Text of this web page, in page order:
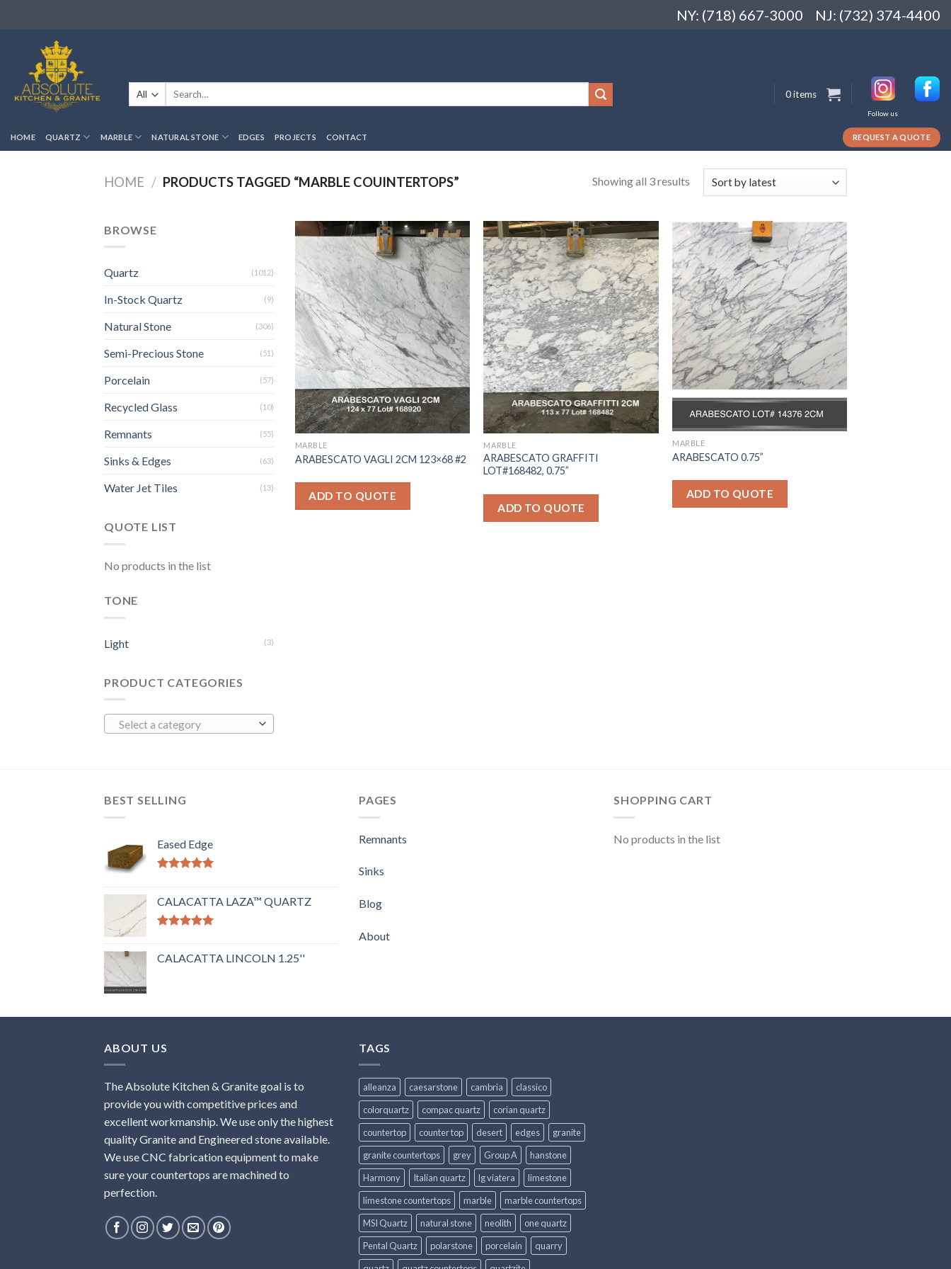
NY: (718) 667-3000 NJ: (732) 374-4400
Search
0 items
Follow us
HOME QUARTZ MARBLE NATURAL STONE EDGES PROJECTS CONTACT REQUEST A QUOTE
HOME / PRODUCTS TAGGED “MARBLE COUINTERTOPS” Showing all 3 results
BROWSE
Quartz (1012)
In-Stock Quartz (9)
Natural Stone (306)
Semi-Precious Stone (51)
Porcelain (57)
Recycled Glass (10)
Remnants (55)
Sinks & Edges (63)
Water Jet Tiles (13)
QUOTE LIST
No products in the list
TONE
Light (3)
PRODUCT CATEGORIES
Select a category
MARBLE
ARABESCATO VAGLI 2CM 123×68 #2
ADD TO QUOTE
MARBLE
ARABESCATO GRAFFITI
LOT#168482, 0.75”
ADD TO QUOTE
MARBLE
ARABESCATO 0.75”
ADD TO QUOTE
BEST SELLING
Eased Edge
CALACATTA LAZA™ QUARTZ
CALACATTA LINCOLN 1.25''
PAGES
Remnants
Sinks
Blog
About
SHOPPING CART
No products in the list
ABOUT US
The Absolute Kitchen & Granite goal is to
provide you with competitive prices and
excellent workmanship. We use only the highest
quality Granite and Engineered stone available.
We use CNC fabrication equipment to make
sure your countertops are machined to
perfection.
TAGS
alleanza caesarstone cambria
classico
colorquartz
compac quartz
corian quartz
countertop
counter top desert edges
granite
granite countertops
grey Group A
hanstone
Harmony
Italian quartz lg viatera
limestone
limestone countertops
marble
marble countertops
MSI Quartz
natural stone neolith
one quartz
Pental Quartz
polarstone porcelain
quarry